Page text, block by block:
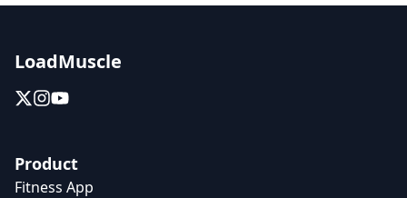
LoadMuscle
Product
Fitness App